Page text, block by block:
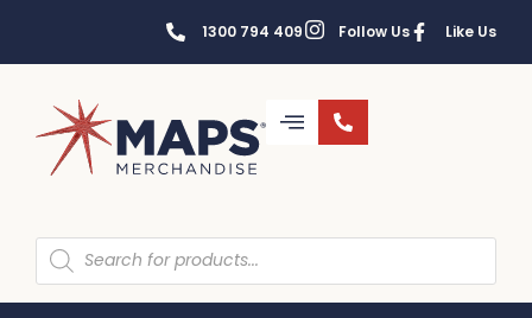
1300 794 409 Follow Us Like Us